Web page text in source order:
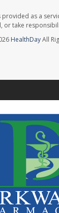
provided as a
or take
HealthDayAll